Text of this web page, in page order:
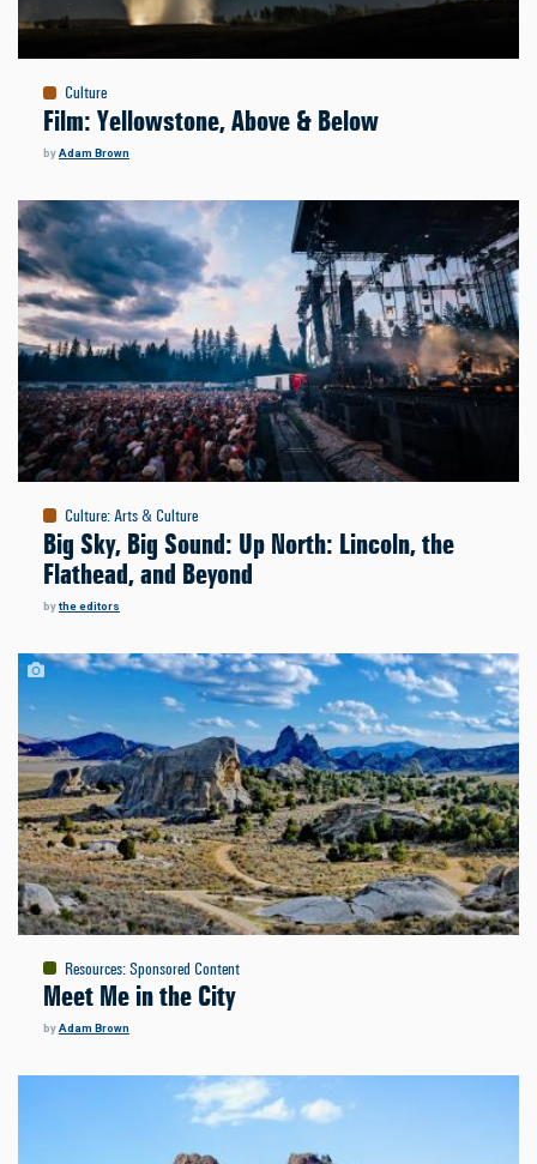
Culture
Film: Yellowstone, Above & Below
byAdam Brown
Culture:Arts & Culture
Big Sky, Big Sound: Up North: Lincoln, the
Flathead, and Beyond
bythe editors
Resources:Sponsored Content
Meet Me in the City
byAdam Brown